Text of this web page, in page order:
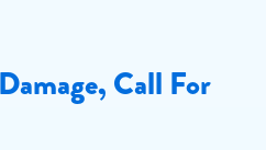
Call For